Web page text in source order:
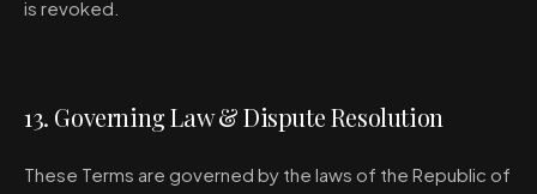
is revoked.
13. Governing Law & Dispute Resolution
These Terms are governed by the laws of the Republic of